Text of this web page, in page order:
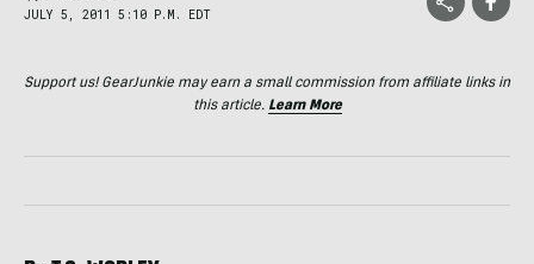
JULY 5, 2011 5:10 P.M. EDT
Support us! GearJunkie may earn a small commission from affiliate links in
this article. Learn More